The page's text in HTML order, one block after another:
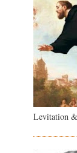
Levitation